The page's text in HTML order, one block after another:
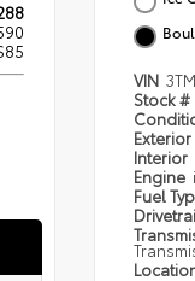
VIN
Stock #
Exterior
Interior
Engine
Fuel